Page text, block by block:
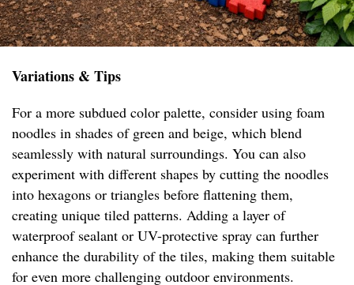
Variations & Tips
For a more subdued color palette, consider using foam
noodles in shades of green and beige, which blend
seamlessly with natural surroundings. You can also
experiment with different shapes by cutting the noodles
into hexagons or triangles before flattening them,
creating unique tiled patterns. Adding a layer of
waterproof sealant or UV-protective spray can further
enhance the durability of the tiles, making them suitable
for even more challenging outdoor environments.